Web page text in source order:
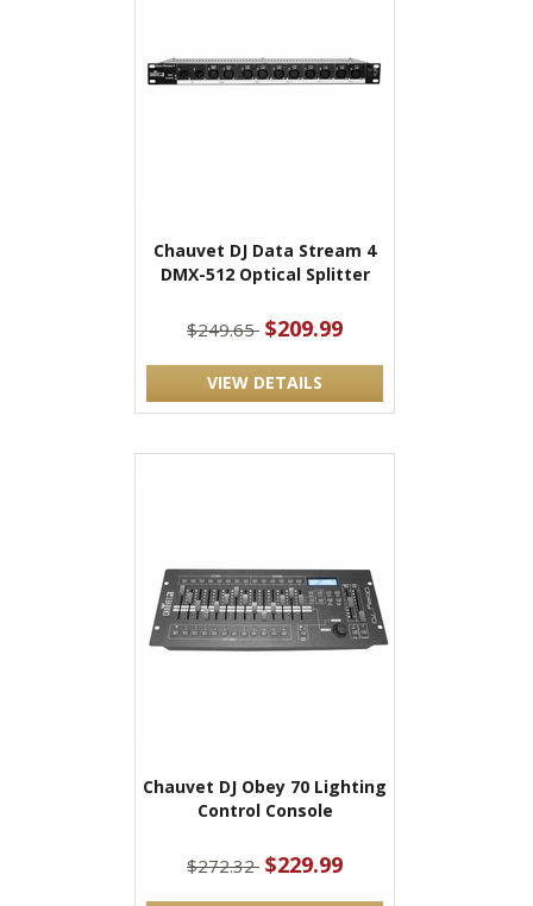
Chauvet DJ Data Stream 4
DMX-512 Optical Splitter
$249.65 $209.99
VIEW DETAILS
Chauvet DJ Obey 70 Lighting
Control Console
$272.32 $229.99